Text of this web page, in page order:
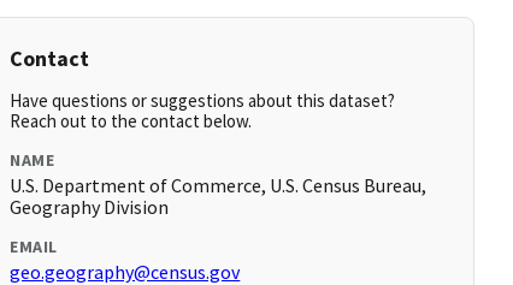
Contact
Have questions or suggestions about this dataset?
Reach out to the contact below.
NAME
U.S. Department of Commerce, U.S. Census Bureau,
Geography Division
EMAIL
geo.geography@census.gov